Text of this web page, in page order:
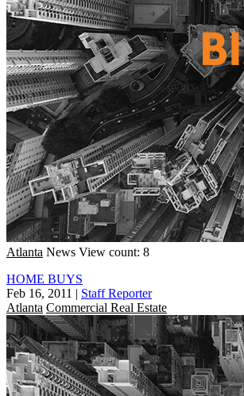
Atlanta News View count: 8
HOME BUYS
Feb 16, 2011 | Staff Reporter
Atlanta Commercial Real Estate